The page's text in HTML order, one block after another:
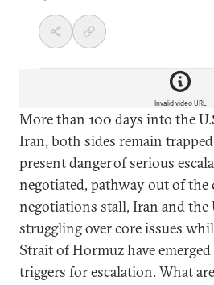
Invalid video URL
More than 100 days into the
Iran, both sides remain
present danger of serious
negotiated, pathway out of the
negotiations stall, Iran and the
struggling over core issues
Strait of Hormuz have
triggers for escalation. What